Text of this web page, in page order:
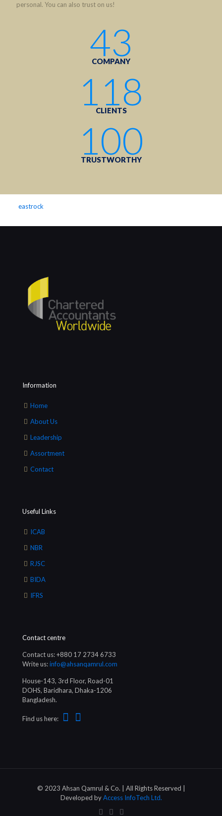
personal. You can also trust on us!
43
COMPANY
118
CLIENTS
100
TRUSTWORTHY
eastrock
Information
Home
About Us
Leadership
Assortment
Contact
Useful Links
ICAB
NBR
RJSC
BIDA
IFRS
Contact centre
Contact us: +880 17 2734 6733
Write us:info@ahsanqamrul.com
House-143, 3rd Floor, Road-01
DOHS, Baridhara, Dhaka-1206
Bangladesh.
Find us here:
© 2023 Ahsan Qamrul & Co. | All Rights Reserved |
Developed byAccess InfoTech Ltd.